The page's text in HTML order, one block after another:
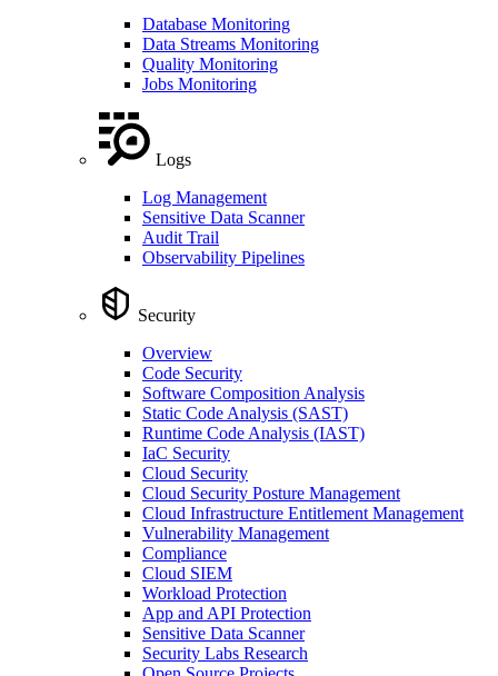
Database Monitoring
Data Streams Monitoring
Quality Monitoring
Jobs Monitoring
Logs
Log Management
Sensitive Data Scanner
Audit Trail
Observability Pipelines
Security
Overview
Code Security
Software Composition Analysis
Static Code Analysis (SAST)
Runtime Code Analysis (IAST)
IaC Security
Cloud Security
Cloud Security Posture Management
Cloud Infrastructure Entitlement Management
Vulnerability Management
Compliance
Cloud SIEM
Workload Protection
App and API Protection
Sensitive Data Scanner
Security Labs Research